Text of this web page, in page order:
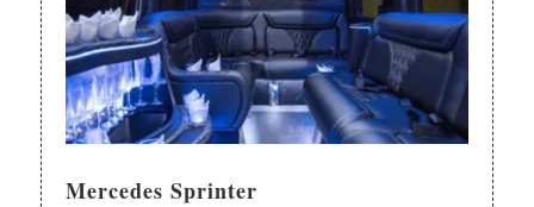
Mercedes Sprinter